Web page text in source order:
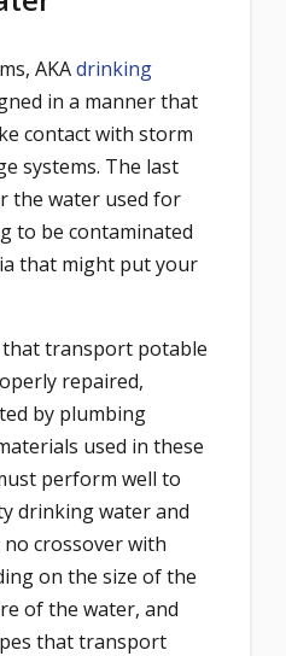
AKAdrinking
in a manner that
contact with storm
systems. The last
the water used for
to be contaminated
that might put your
that transport potable
repaired,
by plumbing
used in these
perform well to
drinking water and
crossover with
on the size of the
of the water, and
that transport